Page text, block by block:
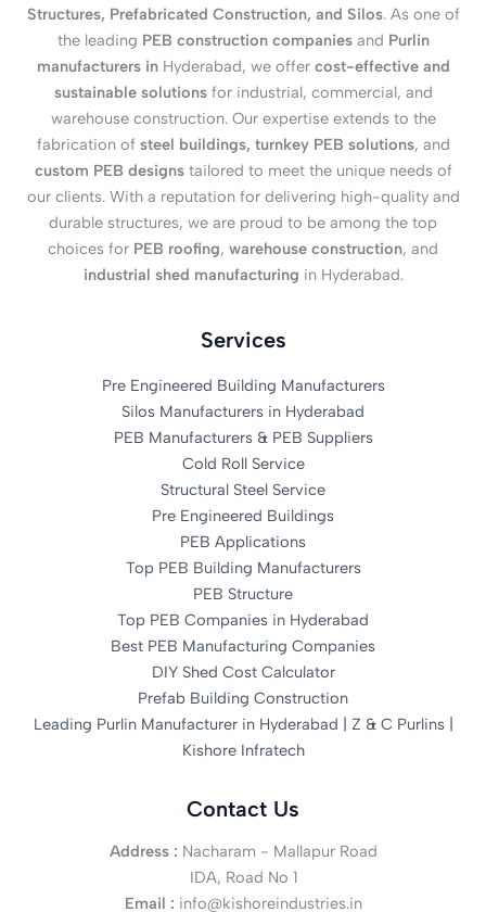
Structures, Prefabricated Construction, and Silos. As one of
the leading PEB construction companiesand Purlin
manufacturers in Hyderabad, we offer cost-effective and
sustainable solutionsfor industrial, commercial, and
warehouse construction. Our expertise extends to the
fabrication of steel buildings, turnkey PEB solutions, and
custom PEB designstailored to meet the unique needs of
our clients. With a reputation for delivering high-quality and
durable structures, we are proud to be among the top
choices for PEB roofing, warehouse construction, and
industrial shed manufacturing in Hyderabad.
Services
Pre Engineered Building Manufacturers
Silos Manufacturers in Hyderabad
PEB Manufacturers & PEB Suppliers
Cold Roll Service
Structural Steel Service
Pre Engineered Buildings
PEB Applications
Top PEB Building Manufacturers
PEB Structure
Top PEB Companies in Hyderabad
Best PEB Manufacturing Companies
DIY Shed Cost Calculator
Prefab Building Construction
Leading Purlin Manufacturer in Hyderabad | Z & C Purlins |
Kishore Infratech
Contact Us
Address : Nacharam - Mallapur Road
IDA, Road No 1
Email : info@kishoreindustries.in